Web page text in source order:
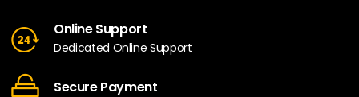
Online Support
Dedicated Online Support
Secure Payment